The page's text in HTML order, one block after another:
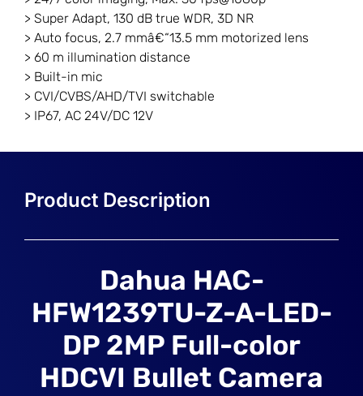
> Super Adapt, 130 dB true WDR, 3D NR
> Auto focus, 2.7 mmâ€“13.5 mm motorized lens
> 60 m illumination distance
> Built-in mic
> CVI/CVBS/AHD/TVI switchable
> IP67, AC 24V/DC 12V
Dahua HAC-
HFW1239TU-Z-A-LED-
DP 2MP Full-color
HDCVI Bullet Camera